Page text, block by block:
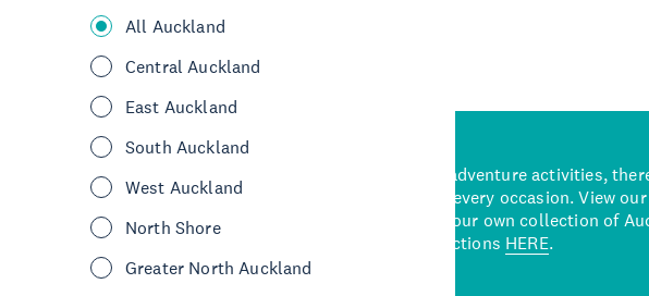
All Auckland
Central Auckland
East Auckland
South Auckland
West Auckland
North Shore
Greater North Auckland
stunning natural backdrops,
time to explore some of the
see in Auckland. With
restaurants
and adrenaline-packed adventure activities,
Auckland attraction for every occasion. View
picks or start creating your own collection of
best activities and attractions HERE.